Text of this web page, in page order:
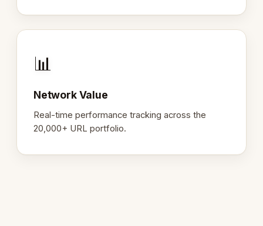
📊
Network Value
Real-time performance tracking across the
20,000+ URL portfolio.